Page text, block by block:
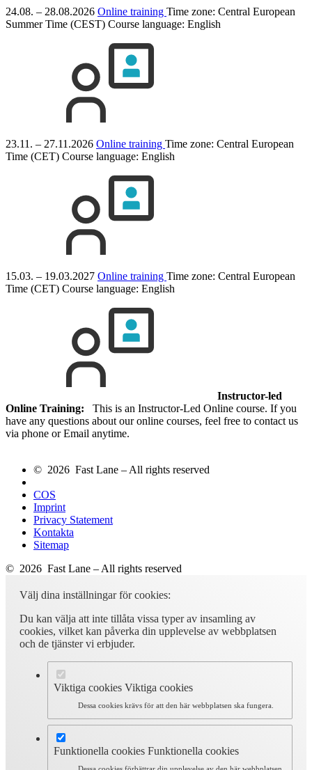
24.08. – 28.08.2026 Online training Time zone: Central European
Summer Time (CEST) Course language: English
23.11. – 27.11.2026 Online training Time zone: Central European
Time (CET) Course language: English
15.03. – 19.03.2027 Online training Time zone: Central European
Time (CET) Course language: English
Instructor-led
Online Training: This is an Instructor-Led Online course. If you
have any questions about our online courses, feel free to contact us
via phone or Email anytime.
© 2026 Fast Lane – All rights reserved
COS
Imprint
Privacy Statement
Kontakta
Sitemap
© 2026 Fast Lane – All rights reserved
Välj dina inställningar för cookies:
Du kan välja att inte tillåta vissa typer av insamling av
cookies, vilket kan påverka din upplevelse av webbplatsen
och de tjänster vi erbjuder.
Viktiga cookies Viktiga cookies
Dessa cookies krävs för att den här webbplatsen ska fungera.
Funktionella cookies Funktionella cookies